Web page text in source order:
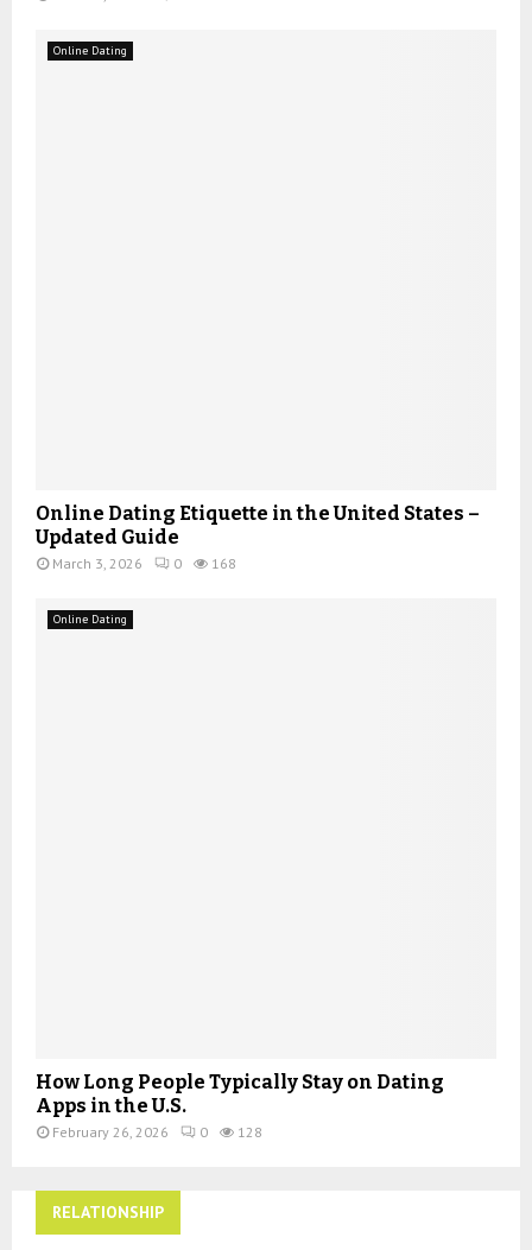
Online Dating
Online Dating Etiquette in the United States –
Updated Guide
March 3, 2026 0 168
Online Dating
How Long People Typically Stay on Dating
Apps in the U.S.
February 26, 2026 0 128
RELATIONSHIP